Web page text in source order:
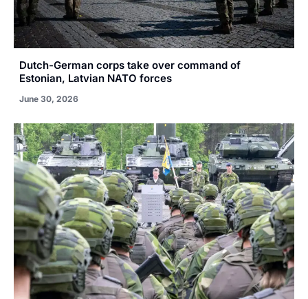
Dutch-German corps take over command of
Estonian, Latvian NATO forces
June 30, 2026